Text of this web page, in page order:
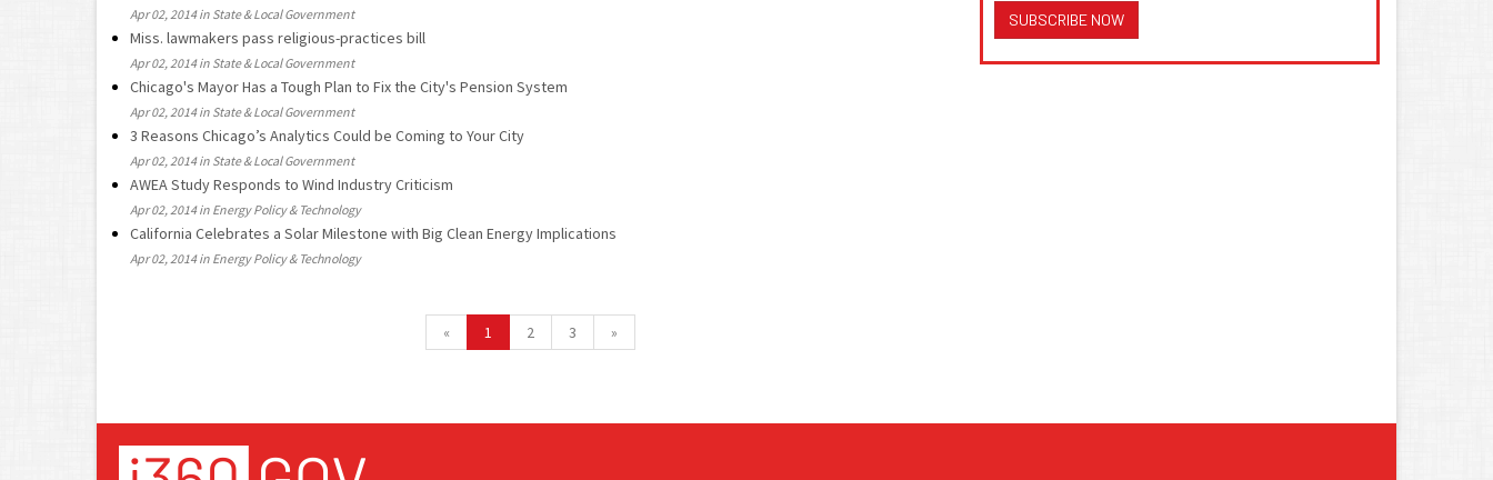
Apr 02, 2014 in State & Local Government
Miss. lawmakers pass religious-practices bill
Apr 02, 2014 in State & Local Government
Chicago's Mayor Has a Tough Plan to Fix the City's Pension System
Apr 02, 2014 in State & Local Government
3 Reasons Chicago’s Analytics Could be Coming to Your City
Apr 02, 2014 in State & Local Government
AWEA Study Responds to Wind Industry Criticism
Apr 02, 2014 in Energy Policy & Technology
California Celebrates a Solar Milestone with Big Clean Energy Implications
Apr 02, 2014 in Energy Policy & Technology
« 1 2 3 »
SUBSCRIBE NOW